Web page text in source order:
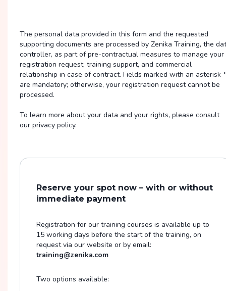
The personal data provided in this form and the requested
supporting documents are processed by Zenika Training, the
controller, as part of pre-contractual measures to manage your
registration request, training support, and commercial
relationship in case of contract. Fields marked with an asterisk *
are mandatory; otherwise, your registration request cannot be
processed.
To learn more about your data and your rights, please consult
our privacy policy.
Reserve your spot now – with or without
immediate payment
Registration for our training courses is available up to
15 working days before the start of the training, on
request via our website or by email:
training@zenika.com
Two options available: